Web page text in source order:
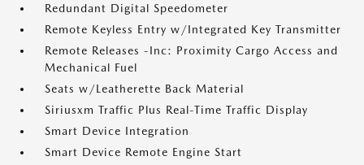
Redundant Digital Speedometer
Remote Keyless Entry w/Integrated Key Transmitter
Remote Releases -Inc: Proximity Cargo Access and
Mechanical Fuel
Seats w/Leatherette Back Material
Siriusxm Traffic Plus Real-Time Traffic Display
Smart Device Integration
Smart Device Remote Engine Start